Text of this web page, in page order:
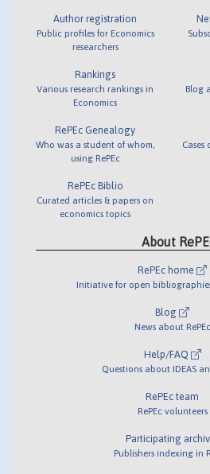
Author registration
Public profiles for Economics
researchers
Rankings
Various research rankings in
Economics
RePEc Genealogy
Who was a student of whom,
using RePEc
RePEc Biblio
Curated articles & papers on
economics topics
Blog
About
RePEc home
Initiative for open
Blog
News about RePEc
Help/FAQ
Questions about IDEAS
RePEc team
RePEc volunteers
Participating
Publishers indexing in